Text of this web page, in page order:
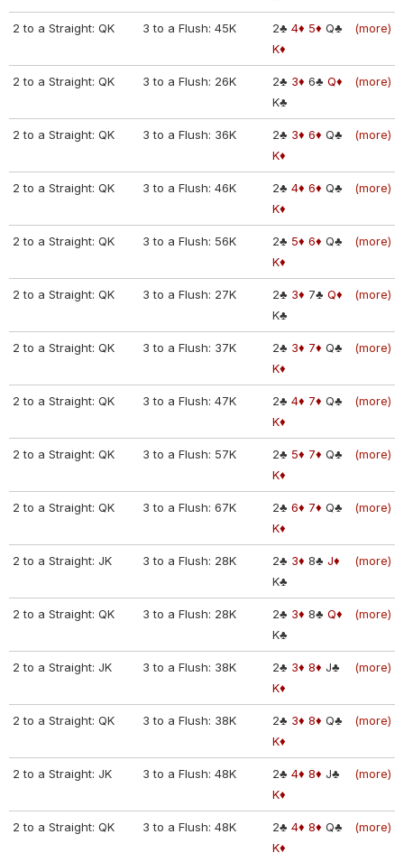
2 to a Straight: QK 3 to a Flush: 45K (more)
2♣ 4♦ 5♦ Q♣
K♦
2 to a Straight: QK 3 to a Flush: 26K (more)
2♣ 3♦ 6♣ Q♦
K♣
2 to a Straight: QK 3 to a Flush: 36K (more)
2♣ 3♦ 6♦ Q♣
K♦
2 to a Straight: QK 3 to a Flush: 46K (more)
2♣ 4♦ 6♦ Q♣
K♦
2 to a Straight: QK 3 to a Flush: 56K (more)
2♣ 5♦ 6♦ Q♣
K♦
2 to a Straight: QK 3 to a Flush: 27K (more)
2♣ 3♦ 7♣ Q♦
K♣
2 to a Straight: QK 3 to a Flush: 37K (more)
2♣ 3♦ 7♦ Q♣
K♦
2 to a Straight: QK 3 to a Flush: 47K (more)
2♣ 4♦ 7♦ Q♣
K♦
2 to a Straight: QK 3 to a Flush: 57K (more)
2♣ 5♦ 7♦ Q♣
K♦
2 to a Straight: QK 3 to a Flush: 67K (more)
2♣ 6♦ 7♦ Q♣
K♦
2 to a Straight: JK 3 to a Flush: 28K (more)
2♣ 3♦ 8♣ J♦
K♣
2 to a Straight: QK 3 to a Flush: 28K (more)
2♣ 3♦ 8♣ Q♦
K♣
2 to a Straight: JK 3 to a Flush: 38K (more)
2♣ 3♦ 8♦ J♣
K♦
2 to a Straight: QK 3 to a Flush: 38K (more)
2♣ 3♦ 8♦ Q♣
K♦
2 to a Straight: JK 3 to a Flush: 48K (more)
2♣ 4♦ 8♦ J♣
K♦
2 to a Straight: QK 3 to a Flush: 48K (more)
2♣ 4♦ 8♦ Q♣
K♦